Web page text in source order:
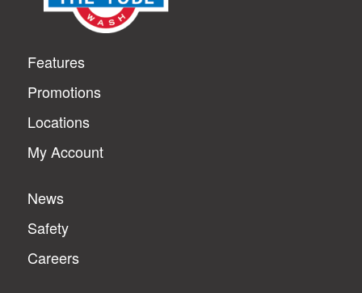
Features
Promotions
Locations
My Account
News
Safety
Careers